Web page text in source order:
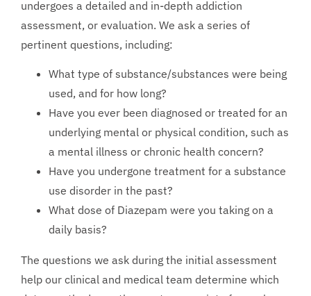
undergoes a detailed and in-depth addiction
assessment, or evaluation. We ask a series of
pertinent questions, including:
What type of substance/substances were being
used, and for how long?
Have you ever been diagnosed or treated for an
underlying mental or physical condition, such as
a mental illness or chronic health concern?
Have you undergone treatment for a substance
use disorder in the past?
What dose of Diazepam were you taking on a
daily basis?
The questions we ask during the initial assessment
help our clinical and medical team determine which